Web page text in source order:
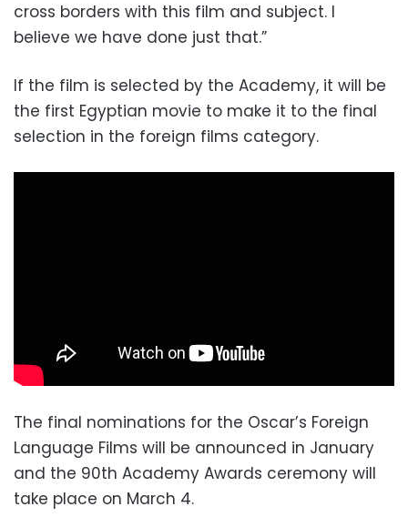
cross borders with this film and subject. I
believe we have done just that.”
If the film is selected by the Academy, it will be
the first Egyptian movie to make it to the final
selection in the foreign films category.
The final nominations for the Oscar’s Foreign
Language Films will be announced in January
and the 90th Academy Awards ceremony will
take place on March 4.